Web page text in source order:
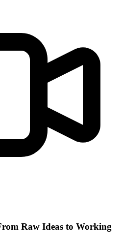
Raw Ideas to Working